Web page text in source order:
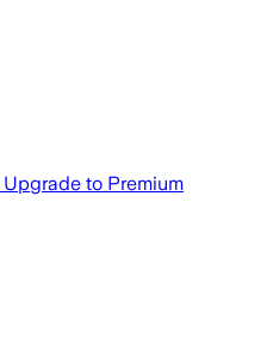
Upgrade to Premium